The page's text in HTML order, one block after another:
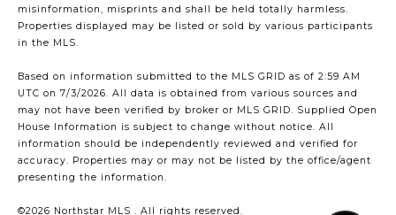
misinformation, misprints and shall be held totally harmless.
Properties displayed may be listed or sold by various participants
in the MLS.
Based on information submitted to the MLS GRID as of 2:59 AM
UTC on 7/3/2026. All data is obtained from various sources and
may not have been verified by broker or MLS GRID. Supplied Open
House Information is subject to change without notice. All
information should be independently reviewed and verified for
accuracy. Properties may or may not be listed by the office/agent
presenting the information.
©2026 Northstar MLS . All rights reserved.